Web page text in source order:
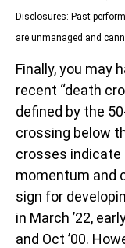
Disclosures: Past
are unmanaged and
Finally, you may
recent “death
defined by the
crossing below
crosses indicate
momentum and
sign for
in March ’22,
and Oct ’00.